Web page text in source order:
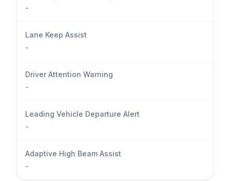
-
Lane Keep Assist
-
Driver Attention Warning
-
Leading Vehicle Departure Alert
-
Adaptive High Beam Assist
-